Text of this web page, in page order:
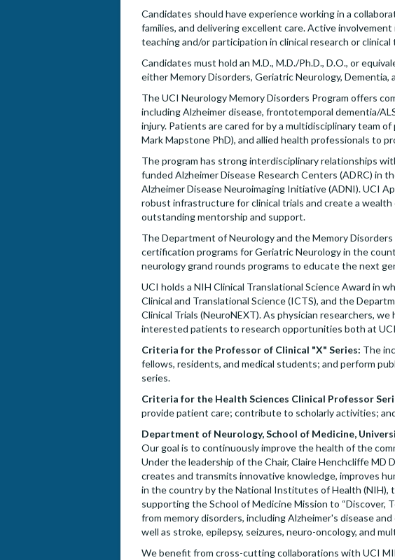
Candidates should have experience working in a
families, and delivering excellent care. Active
teaching and/or participation in clinical research or clinical
Candidates must hold an M.D., M.D./Ph.D., D.O., or
either Memory Disorders, Geriatric Neurology, Dementia,
The UCI Neurology Memory Disorders Program offers
including Alzheimer disease, frontotemporal dementia/
injury. Patients are cared for by a multidisciplinary team
Mark Mapstone PhD), and allied health professionals to
The program has strong interdisciplinary relationships
funded Alzheimer Disease Research Centers (ADRC) in
Alzheimer Disease Neuroimaging Initiative (ADNI). UCI
robust infrastructure for clinical trials and create a
outstanding mentorship and support.
The Department of Neurology and the Memory
certification programs for Geriatric Neurology in the
neurology grand rounds programs to educate the next
UCI holds a NIH Clinical Translational Science Award in
Clinical and Translational Science (ICTS), and the
Clinical Trials (NeuroNEXT). As physician researchers,
interested patients to research opportunities both at
Criteria for the Professor of Clinical "X" Series: The
fellows, residents, and medical students; and perform
series.
Criteria for the Health Sciences Clinical Professor
provide patient care; contribute to scholarly activities;
Department of Neurology, School of Medicine,
Our goal is to continuously improve the health of the
Under the leadership of the Chair, Claire Henchcliffe MD
creates and transmits innovative knowledge, improves
in the country by the National Institutes of Health (NIH),
supporting the School of Medicine Mission to “Discover,
from memory disorders, including Alzheimer's disease
well as stroke, epilepsy, seizures, neuro-oncology, and
We benefit from cross-cutting collaborations with UCI